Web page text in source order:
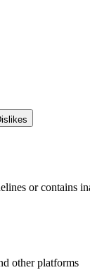
or contains
other platforms